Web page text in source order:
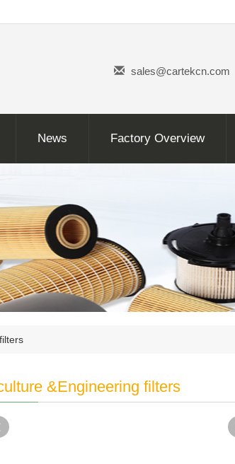
sales@cartekcn.com
News Factory Overview
&Engineering filters